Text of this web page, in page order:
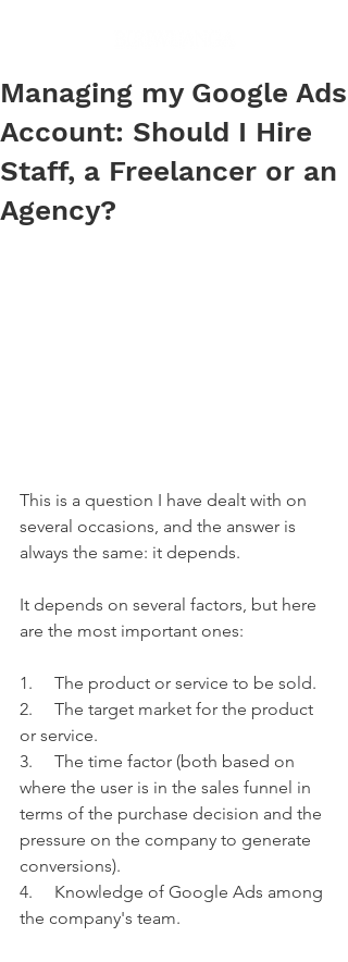
Managing my Google Ads
Account: Should I Hire
Staff, a Freelancer or an
Agency?
This is a question I have dealt with on
several occasions, and the answer is
always the same: it depends.
It depends on several factors, but here
are the most important ones:
1.     The product or service to be sold.
2.     The target market for the product
or service.
3.     The time factor (both based on
where the user is in the sales funnel in
terms of the purchase decision and the
pressure on the company to generate
conversions).
4.     Knowledge of Google Ads among
the company's team.